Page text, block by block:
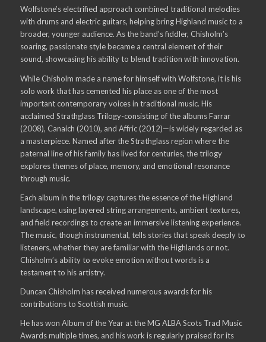
Wolfstone’s electrified approach combined traditional melodies
with drums and electric guitars, helping bring Highland music to a
broader, younger audience. As the band’s fiddler, Chisholm’s
soaring, passionate style became a central element of their
sound, showcasing his ability to blend tradition with innovation.
While Chisholm made a name for himself with Wolfstone, it is his
solo work that has cemented his place as one of the most
important contemporary voices in traditional music. His
acclaimed Strathglass Trilogy-consisting of the albums Farrar
(2008), Canaich (2010), and Affric (2012)—is widely regarded as
a masterpiece. Named after the Strathglass region where the
paternal line of his family has lived for centuries, the trilogy
explores themes of place, memory, and emotional resonance
through music.
Each album in the trilogy captures the essence of the Highland
landscape, using layered string arrangements, ambient textures,
and field recordings to create an immersive listening experience.
The music, though instrumental, tells stories that speak deeply to
listeners, whether they are familiar with the Highlands or not.
Chisholm’s ability to evoke emotion without words is a
testament to his artistry.
Duncan Chisholm has received numerous awards for his
contributions to Scottish music.
He has won Album of the Year at the MG ALBA Scots Trad Music
Awards multiple times, and his work is regularly praised for its